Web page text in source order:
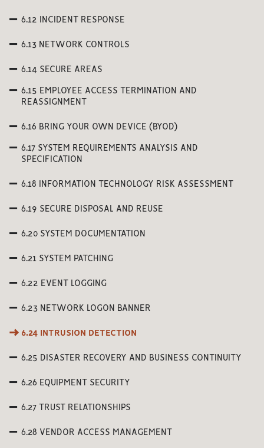
6.12 INCIDENT RESPONSE
6.13 NETWORK CONTROLS
6.14 SECURE AREAS
6.15 EMPLOYEE ACCESS TERMINATION AND
REASSIGNMENT
6.16 BRING YOUR OWN DEVICE (BYOD)
6.17 SYSTEM REQUIREMENTS ANALYSIS AND
SPECIFICATION
6.18 INFORMATION TECHNOLOGY RISK ASSESSMENT
6.19 SECURE DISPOSAL AND REUSE
6.20 SYSTEM DOCUMENTATION
6.21 SYSTEM PATCHING
6.22 EVENT LOGGING
6.23 NETWORK LOGON BANNER
6.24 INTRUSION DETECTION
6.25 DISASTER RECOVERY AND BUSINESS CONTINUITY
6.26 EQUIPMENT SECURITY
6.27 TRUST RELATIONSHIPS
6.28 VENDOR ACCESS MANAGEMENT